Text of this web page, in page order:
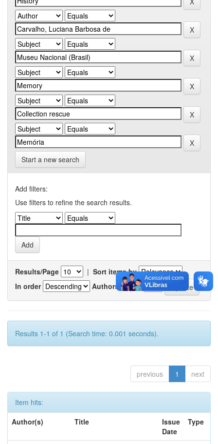
Start a new search
Add filters:
Use filters to refine the search results.
Results/Page | Sort items by
In order
Authors/record
Results 1-1 of 1 (Search time: 0.001 seconds).
previous 1 next
Item hits:
Author(s)
Title
Issue
Date
Type